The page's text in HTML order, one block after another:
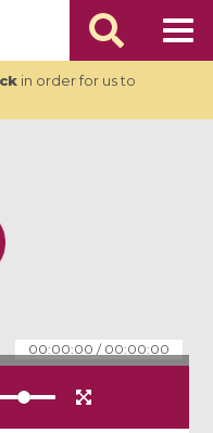
in order for us to
00:00:00 / 00:00:00